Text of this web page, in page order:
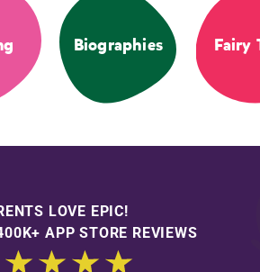
Biographies Fairy
LOVE EPIC!
APP STORE REVIEWS